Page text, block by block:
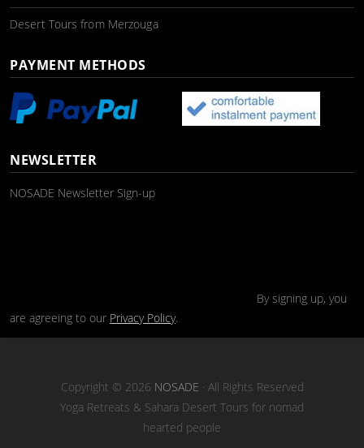
Desert Tours from Merzouga
PAYMENT METHODS
NEWSLETTER
NOSADE Newsletter Sign-up
By signing up, you
are agreeing to our Privacy Policy.
Copyright © 2026 NOSADE · All Rights Reserved
Yoga Retreats & Sahara Desert Tours for nomad
hearted people